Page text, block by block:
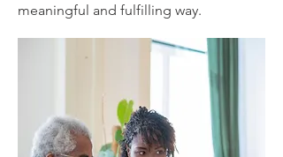
meaningful and fulfilling way.